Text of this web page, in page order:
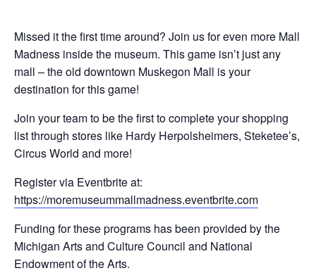
Missed it the first time around? Join us for even more Mall
Madness inside the museum. This game isn’t just any
mall – the old downtown Muskegon Mall is your
destination for this game!
Join your team to be the first to complete your shopping
list through stores like Hardy Herpolsheimers, Steketee’s,
Circus World and more!
Register via Eventbrite at:
https://moremuseummallmadness.eventbrite.com
Funding for these programs has been provided by the
Michigan Arts and Culture Council and National
Endowment of the Arts.